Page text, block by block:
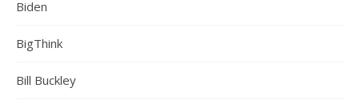
Biden
BigThink
Bill Buckley